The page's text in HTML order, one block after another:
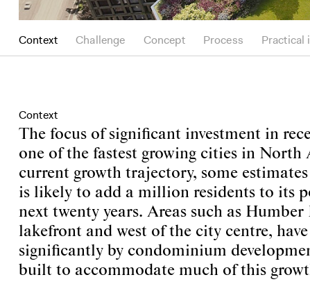
Context Challenge Concept Process Practical
Context
The focus of significant investment in
one of the fastest growing cities in North
current growth trajectory, some
is likely to add a million residents to its
next twenty years. Areas such as Humber
lakefront and west of the city centre,
significantly by condominium
built to accommodate much of this